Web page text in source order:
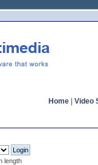
Home Video
length